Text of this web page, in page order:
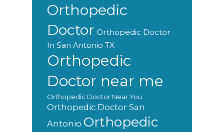
Orthopedic
Doctor Orthopedic Doctor
In San Antonio TX
Orthopedic
Doctor near me
Orthopedic Doctor Near You
Orthopedic Doctor San
Antonio Orthopedic